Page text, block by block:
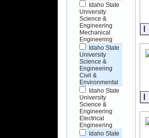
Idaho State
University
Science &
Engineering
Mechanical
Engineering
Idaho State
University
Science &
Engineering
Civil &
Environmental
Idaho State
University
Science &
Engineering
Electrical
Engineering
Idaho State